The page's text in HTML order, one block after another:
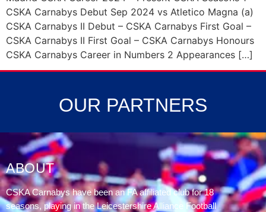
CSKA Carnabys Debut Sep 2024 vs Atletico Magna (a)
CSKA Carnabys II Debut – CSKA Carnabys First Goal –
CSKA Carnabys II First Goal – CSKA Carnabys Honours
CSKA Carnabys Career in Numbers 2 Appearances […]
OUR PARTNERS
ABOUT
CSKA Carnabys have been an FA affiliated club for 18
seasons, playing in the Leicestershire Alliance Football